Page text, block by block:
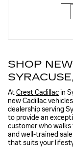
SHOP
AtCrest Cadillac in
new Cadillac
dealership serving
to provide an
customer who
and well-trained
that suits your